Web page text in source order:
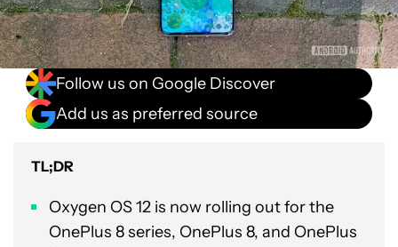
Follow us on Google Discover
Add us as preferred source
TL;DR
Oxygen OS 12 is now rolling out for the
OnePlus 8 series, OnePlus 8, and OnePlus